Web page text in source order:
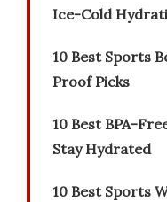
Ice-Cold
10 Best Sports
Proof Picks
10 Best BPA-
Stay Hydrated
10 Best Sports